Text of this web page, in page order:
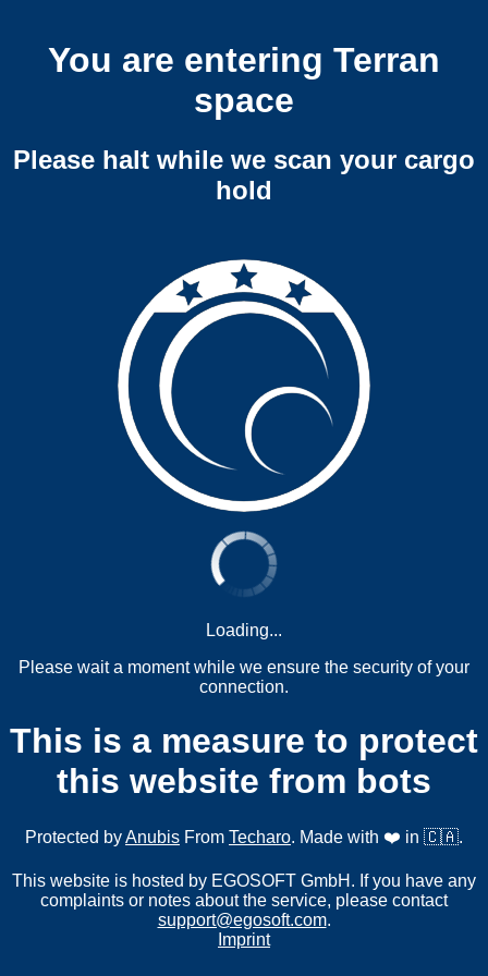
You are entering Terran
space
Please halt while we scan your cargo
hold
Loading...
Please wait a moment while we ensure the security of your
connection.
This is a measure to protect
this website from bots
Protected byAnubis From Techaro. Made with ❤️ in 🇨🇦.
This website is hosted by EGOSOFT GmbH. If you have any
complaints or notes about the service, please contact
support@egosoft.com.
Imprint